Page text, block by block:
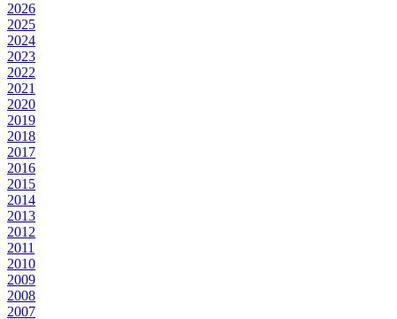
2026
2025
2024
2023
2022
2021
2020
2019
2018
2017
2016
2015
2014
2013
2012
2011
2010
2009
2008
2007